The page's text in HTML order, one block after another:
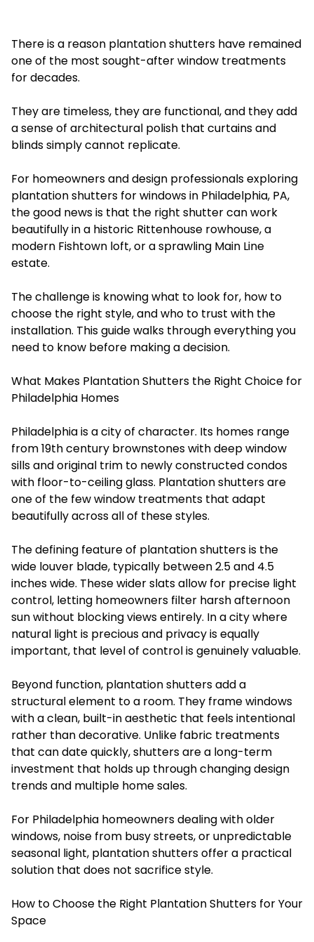
There is a reason plantation shutters have remained
one of the most sought-after window treatments
for decades.
They are timeless, they are functional, and they add
a sense of architectural polish that curtains and
blinds simply cannot replicate.
For homeowners and design professionals exploring
plantation shutters for windows in Philadelphia, PA,
the good news is that the right shutter can work
beautifully in a historic Rittenhouse rowhouse, a
modern Fishtown loft, or a sprawling Main Line
estate.
The challenge is knowing what to look for, how to
choose the right style, and who to trust with the
installation. This guide walks through everything you
need to know before making a decision.
What Makes Plantation Shutters the Right Choice for
Philadelphia Homes
Philadelphia is a city of character. Its homes range
from 19th century brownstones with deep window
sills and original trim to newly constructed condos
with floor-to-ceiling glass. Plantation shutters are
one of the few window treatments that adapt
beautifully across all of these styles.
The defining feature of plantation shutters is the
wide louver blade, typically between 2.5 and 4.5
inches wide. These wider slats allow for precise light
control, letting homeowners filter harsh afternoon
sun without blocking views entirely. In a city where
natural light is precious and privacy is equally
important, that level of control is genuinely valuable.
Beyond function, plantation shutters add a
structural element to a room. They frame windows
with a clean, built-in aesthetic that feels intentional
rather than decorative. Unlike fabric treatments
that can date quickly, shutters are a long-term
investment that holds up through changing design
trends and multiple home sales.
For Philadelphia homeowners dealing with older
windows, noise from busy streets, or unpredictable
seasonal light, plantation shutters offer a practical
solution that does not sacrifice style.
How to Choose the Right Plantation Shutters for Your
Space